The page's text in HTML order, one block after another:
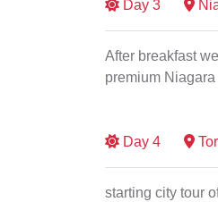
Day 3
After breakfast
premium
Day 4
starting city tour